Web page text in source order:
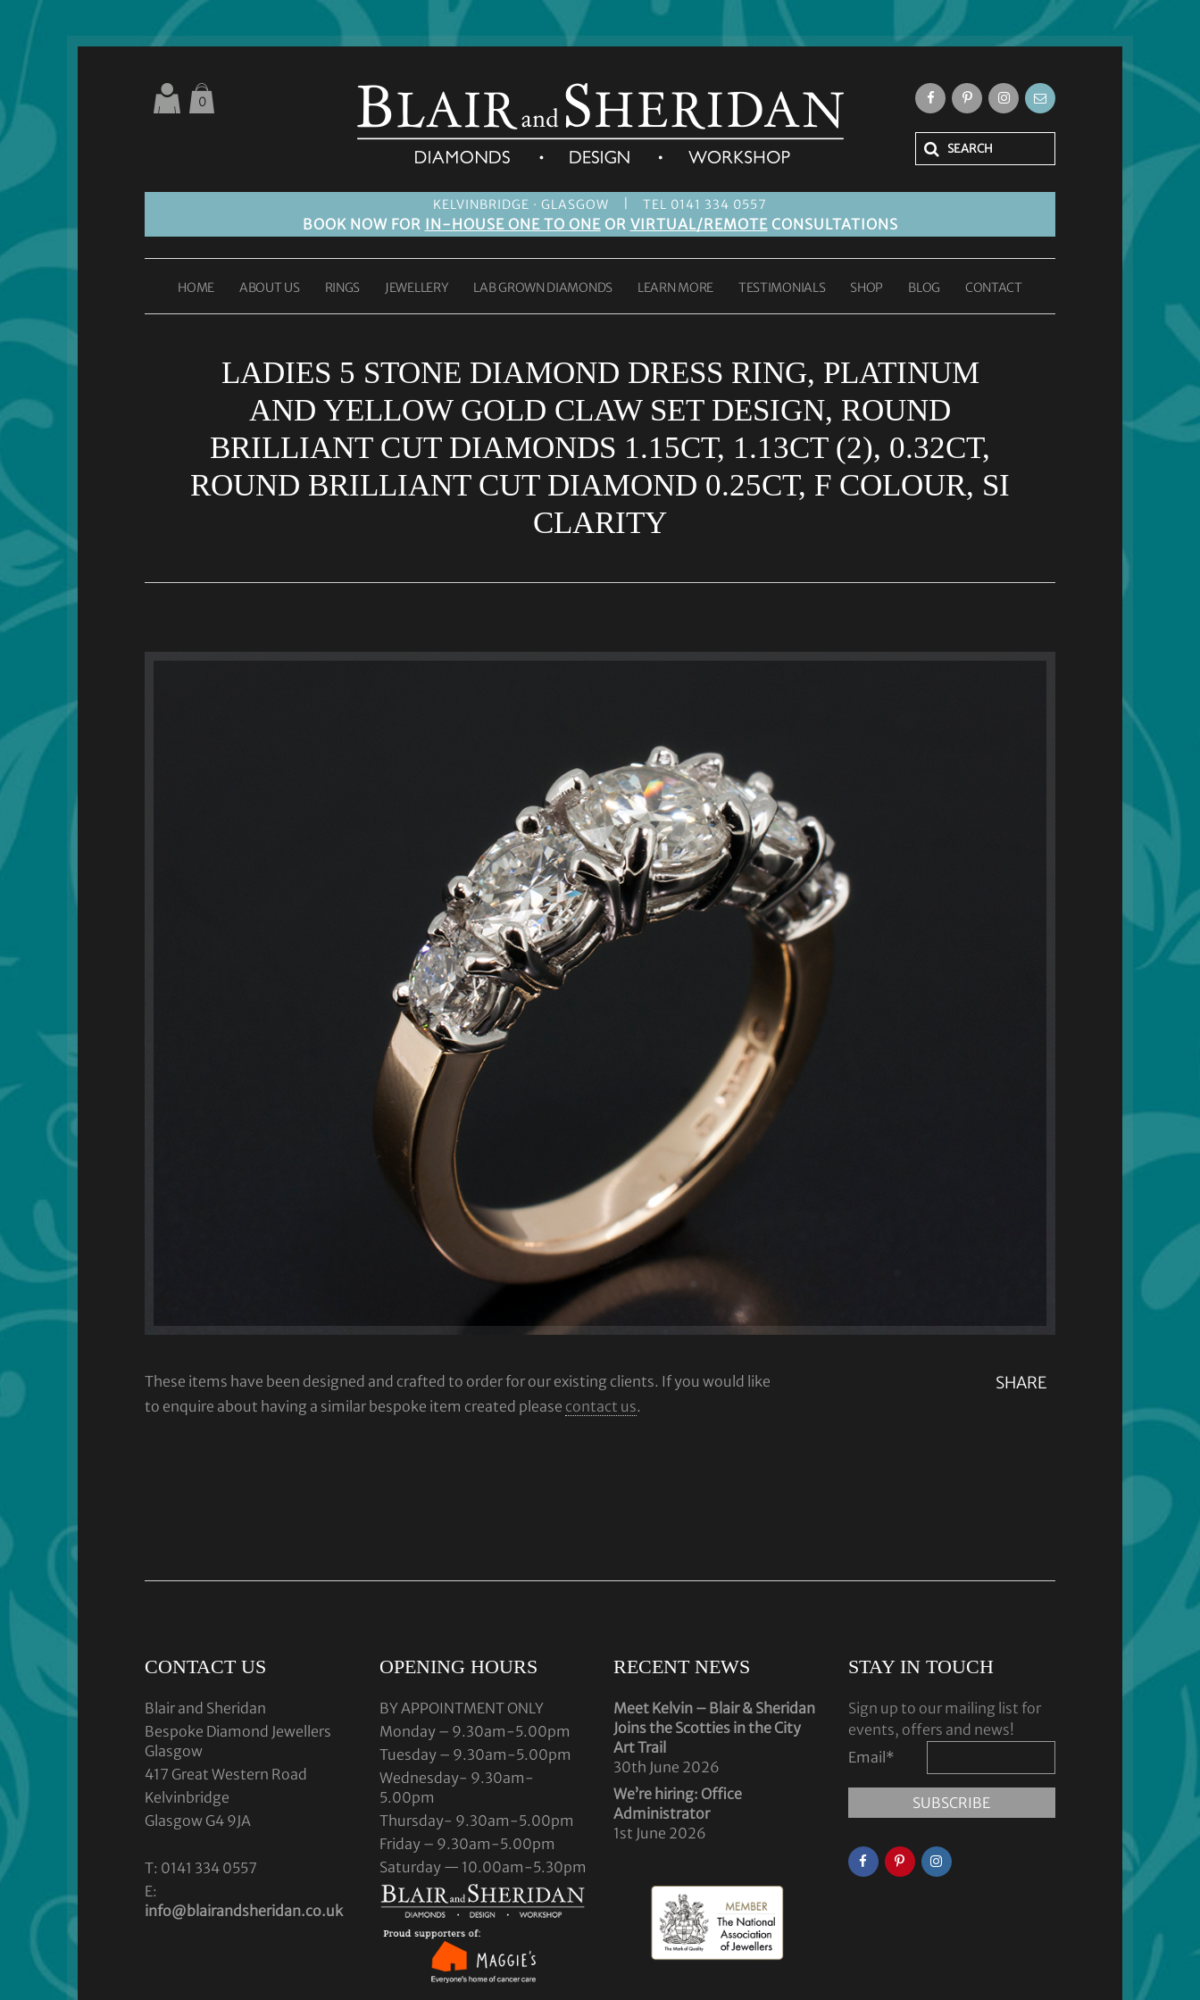
KELVINBRIDGE · GLASGOW TEL 0141 334 0557
BOOK NOW FOR IN-HOUSE ONE TO ONEOR VIRTUAL/REMOTECONSULTATIONS
0
HOME ABOUT US RINGS JEWELLERY LAB GROWN DIAMONDS LEARN MORE TESTIMONIALS SHOP BLOG CONTACT
LADIES 5 STONE DIAMOND DRESS RING, PLATINUM
AND YELLOW GOLD CLAW SET DESIGN, ROUND
BRILLIANT CUT DIAMONDS 1.15CT, 1.13CT (2), 0.32CT,
ROUND BRILLIANT CUT DIAMOND 0.25CT, F COLOUR, SI
CLARITY
SHARE
These items have been designed and crafted to order for our existing clients. If you would like
to enquire about having a similar bespoke item created please contact us.
CONTACT US
Blair and Sheridan
Bespoke Diamond Jewellers
Glasgow
417 Great Western Road
Kelvinbridge
Glasgow G4 9JA
T: 0141 334 0557
E:
info@blairandsheridan.co.uk
OPENING HOURS
BY APPOINTMENT ONLY
Monday – 9.30am-5.00pm
Tuesday – 9.30am-5.00pm
Wednesday- 9.30am-
5.00pm
Thursday- 9.30am-5.00pm
Friday – 9.30am-5.00pm
Saturday — 10.00am-5.30pm
RECENT NEWS
Meet Kelvin – Blair & Sheridan
Joins the Scotties in the City
Art Trail
30th June 2026
We’re hiring: Office
Administrator
1st June 2026
STAY IN TOUCH
Sign up to our mailing list for
events, offers and news!
Email *